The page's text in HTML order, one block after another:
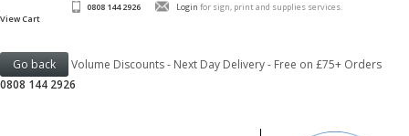
0808 144 2926 Login for sign, print and supplies services.
View Cart
Volume Discounts - Next Day Delivery - Free on £75+ Orders
0808 144 2926